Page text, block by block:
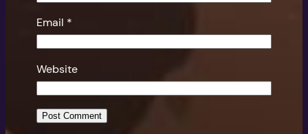
Email *
Website